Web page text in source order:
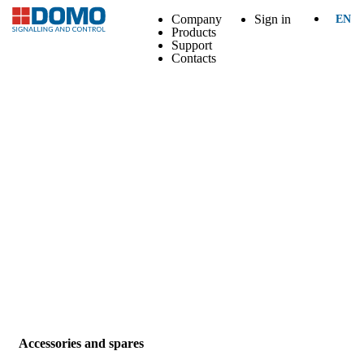
Company
Products
Support
Contacts
Sign in EN
Accessories and spares